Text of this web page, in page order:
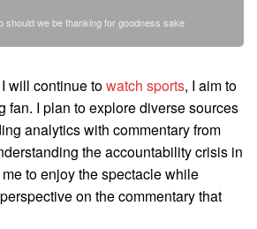
should we be thanking for goodness sake
will continue to watch sports, I aim to
fan. I plan to explore diverse sources
analytics with commentary from
the accountability crisis in
to enjoy the spectacle while
on the commentary that